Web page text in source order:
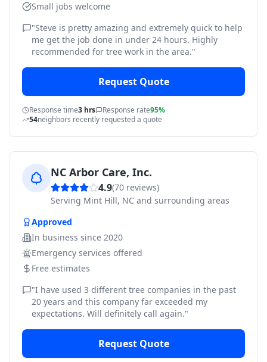
Small jobs welcome
"Steve is pretty amazing and extremely quick to help
me get the job done in under 24 hours. Highly
recommended for tree work in the area."
Request Quote
Response time3 hrs Response rate95%
54neighbors recently requested a quote
NC Arbor Care, Inc.
4.9(70 reviews)
Serving Mint Hill, NC and surrounding areas
Approved
In business since 2020
Emergency services offered
Free estimates
"I have used 3 different tree companies in the past
20 years and this company far exceeded my
expectations. Will definitely call again."
Request Quote